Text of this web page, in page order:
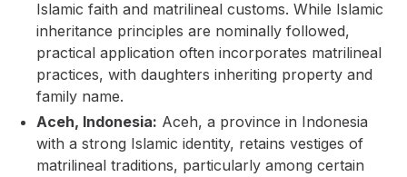
Islamic faith and matrilineal customs. While Islamic
inheritance principles are nominally followed,
practical application often incorporates matrilineal
practices, with daughters inheriting property and
family name.
Aceh, Indonesia: Aceh, a province in Indonesia
with a strong Islamic identity, retains vestiges of
matrilineal traditions, particularly among certain